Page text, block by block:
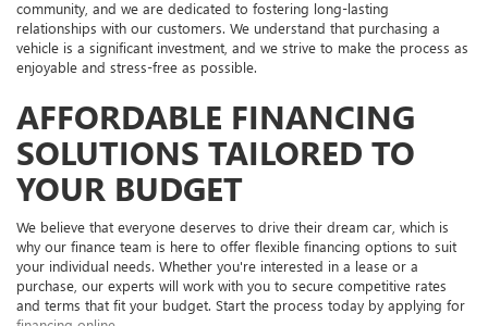
community, and we are dedicated to fostering long-lasting
relationships with our customers. We understand that purchasing a
vehicle is a significant investment, and we strive to make the process as
enjoyable and stress-free as possible.
AFFORDABLE FINANCING
SOLUTIONS TAILORED TO
YOUR BUDGET
We believe that everyone deserves to drive their dream car, which is
why our finance team is here to offer flexible financing options to suit
your individual needs. Whether you're interested in a lease or a
purchase, our experts will work with you to secure competitive rates
and terms that fit your budget. Start the process today by applying for